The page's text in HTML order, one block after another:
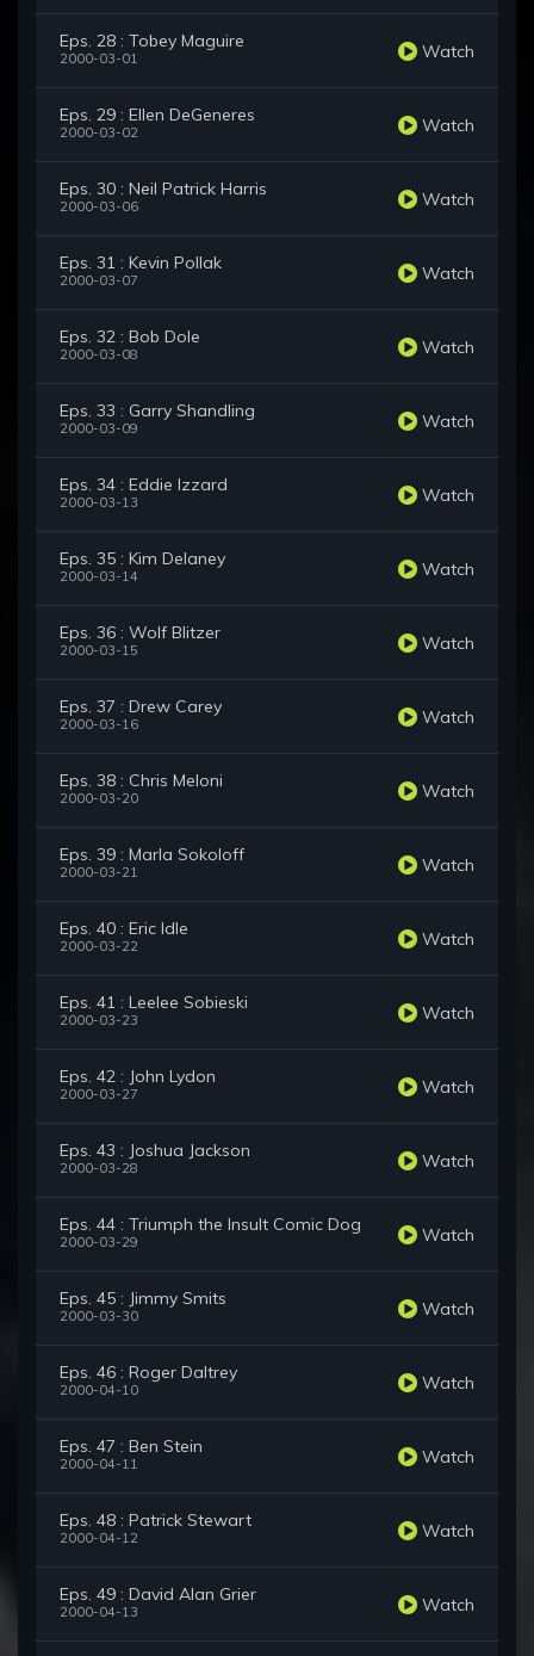
Eps. 28 : Tobey Maguire
2000-03-01 Watch
Eps. 29 : Ellen DeGeneres
2000-03-02 Watch
Eps. 30 : Neil Patrick Harris
2000-03-06 Watch
Eps. 31 : Kevin Pollak
2000-03-07 Watch
Eps. 32 : Bob Dole
2000-03-08 Watch
Eps. 33 : Garry Shandling
2000-03-09 Watch
Eps. 34 : Eddie Izzard
2000-03-13 Watch
Eps. 35 : Kim Delaney
2000-03-14 Watch
Eps. 36 : Wolf Blitzer
2000-03-15 Watch
Eps. 37 : Drew Carey
2000-03-16 Watch
Eps. 38 : Chris Meloni
2000-03-20 Watch
Eps. 39 : Marla Sokoloff
2000-03-21 Watch
Eps. 40 : Eric Idle
2000-03-22 Watch
Eps. 41 : Leelee Sobieski
2000-03-23 Watch
Eps. 42 : John Lydon
2000-03-27 Watch
Eps. 43 : Joshua Jackson
2000-03-28 Watch
Eps. 44 : Triumph the Insult Comic Dog
2000-03-29 Watch
Eps. 45 : Jimmy Smits
2000-03-30 Watch
Eps. 46 : Roger Daltrey
2000-04-10 Watch
Eps. 47 : Ben Stein
2000-04-11 Watch
Eps. 48 : Patrick Stewart
2000-04-12 Watch
Eps. 49 : David Alan Grier
2000-04-13 Watch